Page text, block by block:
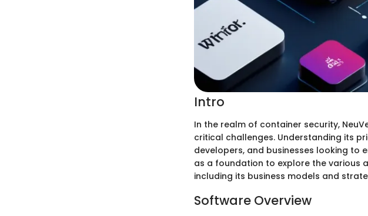
Intro
In the realm of container security,
critical challenges. Understanding its
developers, and businesses looking to
as a foundation to explore the various
including its business models and
Software Overview